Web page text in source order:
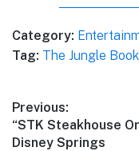
Category:
Tag: The Jungle Book
Post
navigation
Previous:
Previous
post:
“STK Steakhouse
Disney Springs